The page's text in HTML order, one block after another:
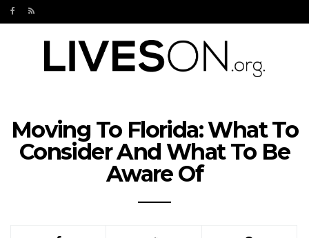
Moving To Florida: What To
Consider And What To Be
Aware Of